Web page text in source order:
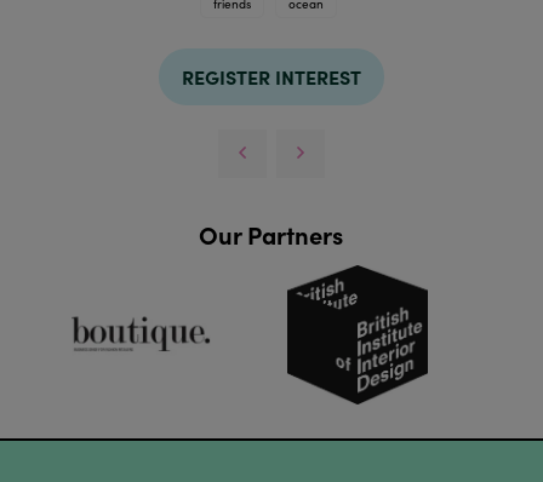
friends
ocean
REGISTER INTEREST
Our Partners